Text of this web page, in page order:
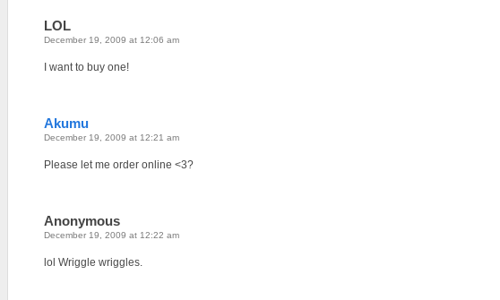
LOL
December 19, 2009 at 12:06 am
I want to buy one!
Akumu
December 19, 2009 at 12:21 am
Please let me order online <3?
Anonymous
December 19, 2009 at 12:22 am
lol Wriggle wriggles.